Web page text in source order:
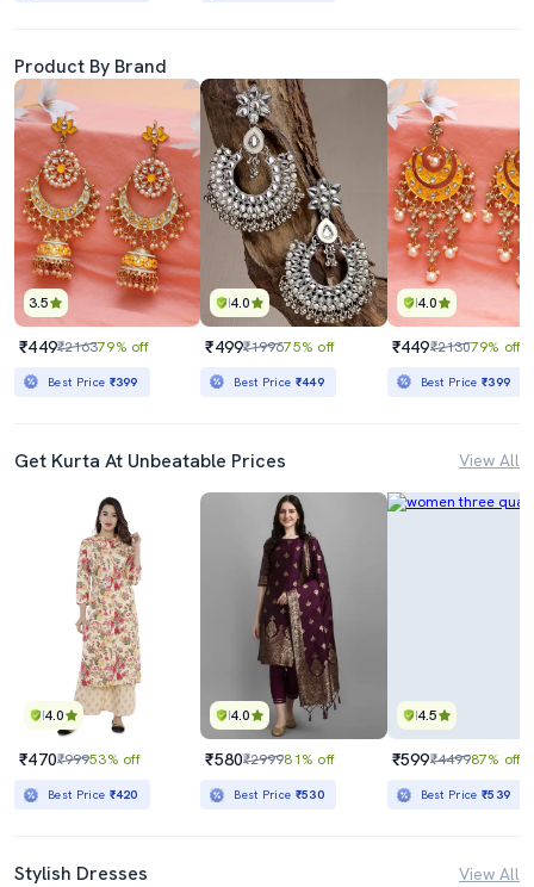
Product By Brand
3.5
₹449₹216379% off
Best Price ₹399
4.0
₹499₹199675% off
Best Price ₹449
4.0
₹449₹213079% off
Best Price₹399
Get Kurta At Unbeatable Prices View All
4.0
₹470₹99953% off
Best Price ₹420
4.0
₹580₹299981% off
Best Price ₹530
4.5
₹599₹449987% off
Best Price₹539
Stylish Dresses View All